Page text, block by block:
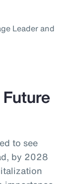
Leader and
to see
by 2028